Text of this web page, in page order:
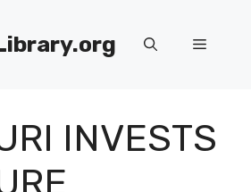
Menu
INVESTS